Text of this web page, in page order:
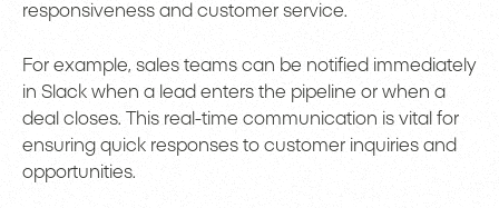
responsiveness and customer service.
For example, sales teams can be notified immediately
in Slack when a lead enters the pipeline or when a
deal closes. This real-time communication is vital for
ensuring quick responses to customer inquiries and
opportunities.